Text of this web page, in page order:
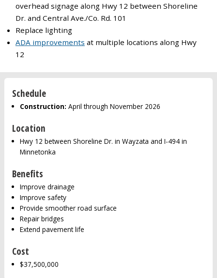
overhead signage along Hwy 12 between Shoreline
Dr. and Central Ave./Co. Rd. 101
Replace lighting
ADA improvements at multiple locations along Hwy
12
Schedule
Construction: April through November 2026
Location
Hwy 12 between Shoreline Dr. in Wayzata and I-494 in
Minnetonka
Benefits
Improve drainage
Improve safety
Provide smoother road surface
Repair bridges
Extend pavement life
Cost
$37,500,000